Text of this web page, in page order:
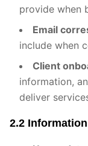
provide when
Email
include when
Client
information,
deliver
2.2